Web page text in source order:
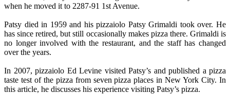
when he moved it to 2287-91 1st Avenue.
Patsy died in 1959 and his pizzaiolo Patsy Grimaldi took over. He
has since retired, but still occasionally makes pizza there. Grimaldi is
no longer involved with the restaurant, and the staff has changed
over the years.
In 2007, pizzaiolo Ed Levine visited Patsy’s and published a pizza
taste test of the pizza from seven pizza places in New York City. In
this article, he discusses his experience visiting Patsy’s pizza.